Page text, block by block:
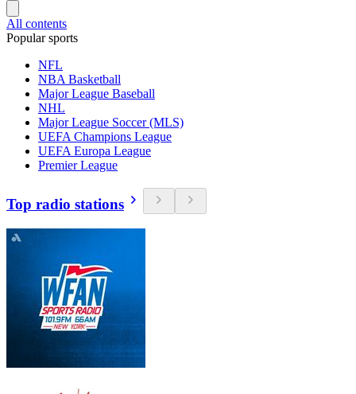
All contents
Popular sports
NFL
NBA Basketball
Major League Baseball
NHL
Major League Soccer (MLS)
UEFA Champions League
UEFA Europa League
Premier League
Top radio stations